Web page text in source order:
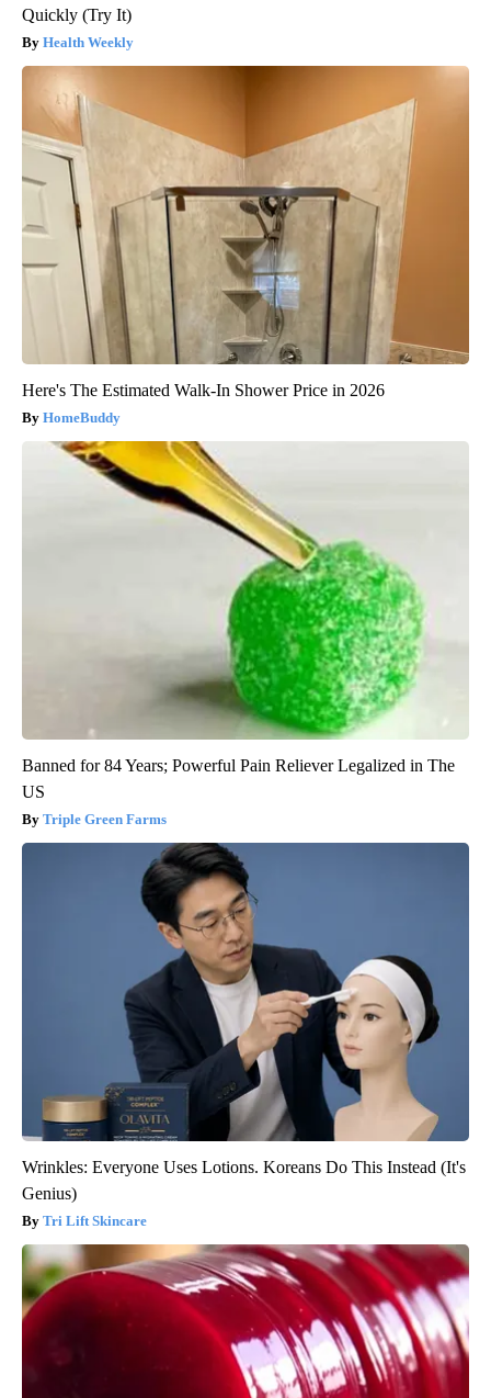
Quickly (Try It)
Health Weekly
Here's The Estimated Walk-In Shower Price in 2026
HomeBuddy
Banned for 84 Years; Powerful Pain Reliever Legalized in The
US
Triple Green Farms
Wrinkles: Everyone Uses Lotions. Koreans Do This Instead (It's
Genius)
Tri Lift Skincare